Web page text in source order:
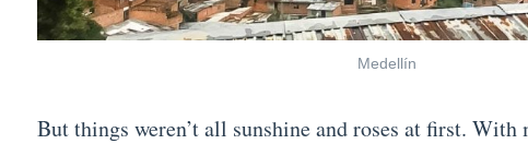
Medellín
But things weren’t all sunshine and roses at first.